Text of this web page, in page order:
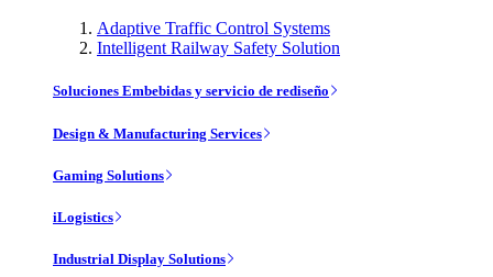
Adaptive Traffic Control Systems
Intelligent Railway Safety Solution
Soluciones Embebidas y servicio de rediseño
Design & Manufacturing Services
Gaming Solutions
iLogistics
Industrial Display Solutions